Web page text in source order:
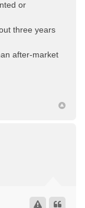
or
three years
after-market